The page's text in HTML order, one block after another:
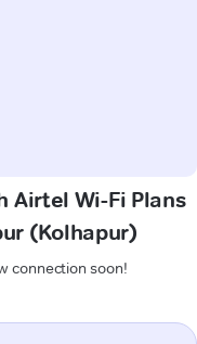
Airtel Wi-Fi Plans
(Kolhapur)
connection soon!